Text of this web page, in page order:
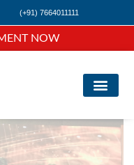
(+91) 7664011111
NOW